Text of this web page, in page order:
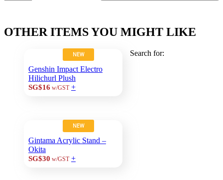
OTHER ITEMS YOU MIGHT LIKE
NEW
Genshin Impact Electro
Hilichurl Plush
SG$16 w/GST +
NEW
Gintama Acrylic Stand –
Okita
SG$30 w/GST +
Search for: